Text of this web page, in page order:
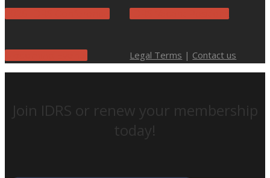
Join IDRS or renew your membership
today!
Legal Terms | Contact us